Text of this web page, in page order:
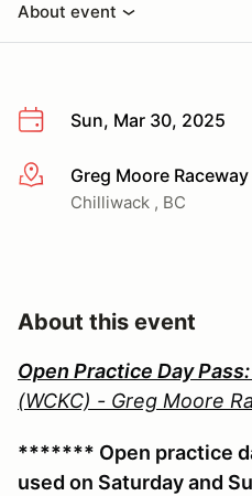
About event
Sun, Mar 30, 2025
More infoGreg Moore Raceway
Chilliwack , BC
About this event
Open Practice Day Pass:
(WCKC) - Greg Moore
******* Open practice
used on Saturday and